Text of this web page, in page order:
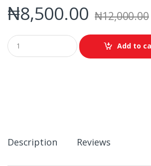
₦8,500.00 ₦12,000.00
Q
u
a
Add to
Description Reviews